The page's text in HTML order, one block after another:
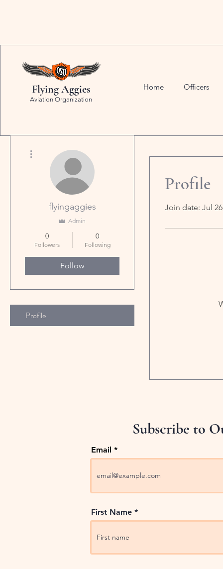
Flying Aggies
Aviation Organization
Home Officers
Profile
Join date: Jul
flyingaggies
Admin
0
Followers
0
Following
Follow
Profile
Subscribe to
Email
First Name